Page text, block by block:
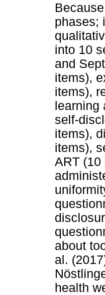
phases;
into 10
and
items),
items),
learning
self-
items),
items),
ART (10
about
al.
health